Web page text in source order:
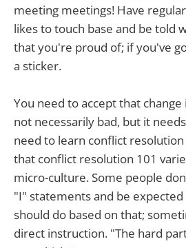
meeting meetings! Have
likes to touch base and be told
that you're proud of; if you've
a sticker.
You need to accept that
not necessarily bad, but it
need to learn conflict
that conflict resolution 101
micro-culture. Some people
"I" statements and be
should do based on that;
direct instruction. "The hard